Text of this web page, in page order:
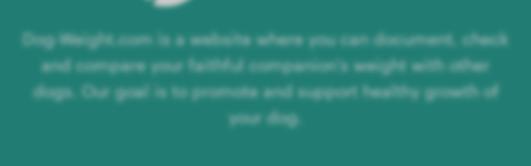
Dog-Weight.com is a website where you can document, check
and compare your faithful companion's weight with other
dogs. Our goal is to promote and support healthy growth of
your dog.